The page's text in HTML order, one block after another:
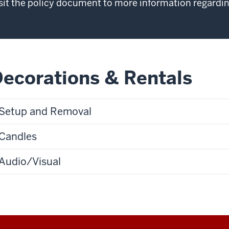
the policy document to more information
& Rentals
and Removal
Visual